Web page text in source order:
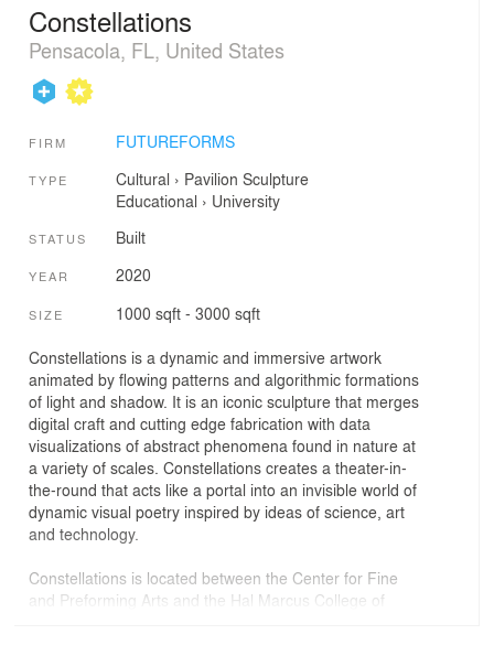
Constellations
Pensacola, FL, United States
FIRM FUTUREFORMS
TYPE Cultural › Pavilion Sculpture
Educational › University
STATUS Built
YEAR 2020
SIZE 1000 sqft - 3000 sqft
Constellations is a dynamic and immersive artwork
animated by flowing patterns and algorithmic formations
of light and shadow. It is an iconic sculpture that merges
digital craft and cutting edge fabrication with data
visualizations of abstract phenomena found in nature at
a variety of scales. Constellations creates a theater-in-
the-round that acts like a portal into an invisible world of
dynamic visual poetry inspired by ideas of science, art
and technology.
Constellations is located between the Center for Fine
and Preforming Arts and the Hal Marcus College of